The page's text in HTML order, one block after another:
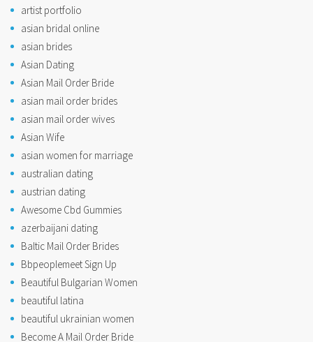
artist portfolio
asian bridal online
asian brides
Asian Dating
Asian Mail Order Bride
asian mail order brides
asian mail order wives
Asian Wife
asian women for marriage
australian dating
austrian dating
Awesome Cbd Gummies
azerbaijani dating
Baltic Mail Order Brides
Bbpeoplemeet Sign Up
Beautiful Bulgarian Women
beautiful latina
beautiful ukrainian women
Become A Mail Order Bride